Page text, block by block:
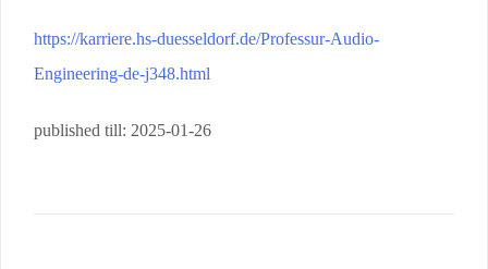
https://karriere.hs-duesseldorf.de/Professur-Audio-
Engineering-de-j348.html
published till: 2025-01-26